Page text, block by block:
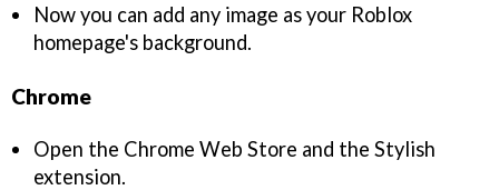
Now you can add any image as your Roblox
homepage's background.
Chrome
Open the Chrome Web Store and the Stylish
extension.